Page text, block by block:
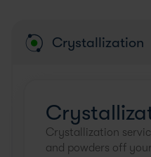
Crystallization
Crystallization
and powders off
WATCH NOW